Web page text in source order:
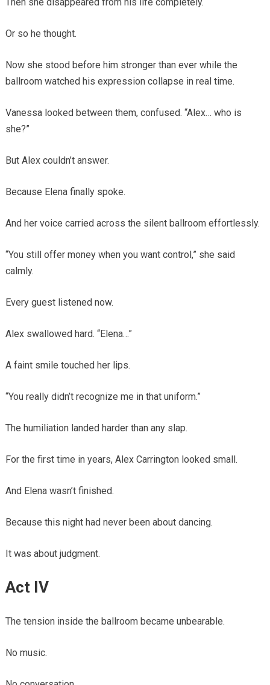
Or so he thought.
Now she stood before him stronger than ever while the
ballroom watched his expression collapse in real time.
Vanessa looked between them, confused. “Alex… who is
she?”
But Alex couldn’t answer.
Because Elena finally spoke.
And her voice carried across the silent ballroom effortlessly.
“You still offer money when you want control,” she said
calmly.
Every guest listened now.
Alex swallowed hard. “Elena…”
A faint smile touched her lips.
“You really didn’t recognize me in that uniform.”
The humiliation landed harder than any slap.
For the first time in years, Alex Carrington looked small.
And Elena wasn’t finished.
Because this night had never been about dancing.
It was about judgment.
Act IV
The tension inside the ballroom became unbearable.
No music.